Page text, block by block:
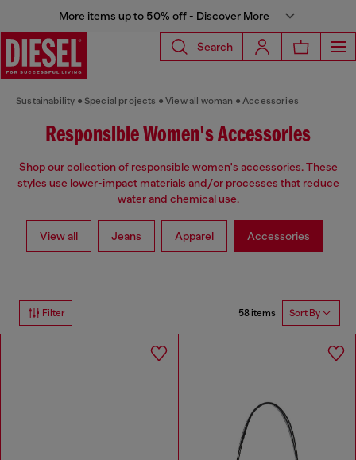
More items up to 50% off - Discover More
Search
Sustainability Special projects View all woman Accessories
Responsible Women's Accessories
Shop our collection of responsible women's accessories. These
styles use lower-impact materials and/or processes that reduce
water and chemical use.
View all Jeans Apparel Accessories
Filter 58 items Sort By